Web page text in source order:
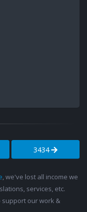
3434
, we've lost all income we
services, etc.
support our work &